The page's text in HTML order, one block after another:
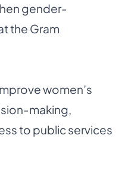
gender-
the Gram
women’s
making,
to public services